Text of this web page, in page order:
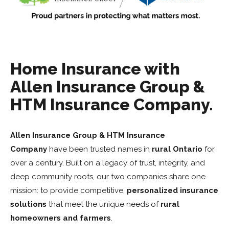
Home Insurance with
Allen Insurance Group &
HTM Insurance Company.
Allen Insurance Group & HTM Insurance
Company have been trusted names in rural Ontario for
over a century. Built on a legacy of trust, integrity, and
deep community roots, our two companies share one
mission: to provide competitive, personalized insurance
solutions that meet the unique needs of rural
homeowners and farmers.